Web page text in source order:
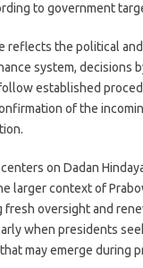
to government
reflects the political
system,
established
of the
on Dadan
larger context of
fresh oversight and
when presidents
may emerge during